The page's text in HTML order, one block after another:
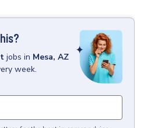
jobs in Mesa, AZ
week.